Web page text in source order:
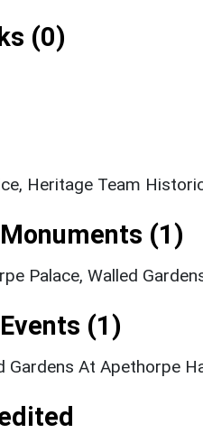
(0)
Heritage Team
(1)
Palace, Walled
(1)
Gardens At Apethorpe